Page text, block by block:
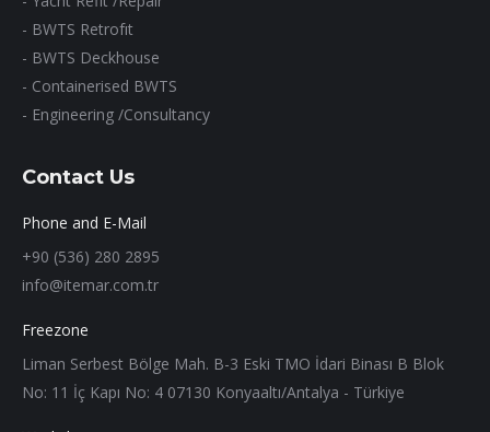
- BWTS Retrofıt
- BWTS Deckhouse
- Containerised BWTS
- Engineering /Consultancy
Contact Us
Phone and E-Mail
+90 (536) 280 2895
info@itemar.com.tr
Freezone
Liman Serbest Bölge Mah. B-3 Eski TMO İdari Binası B Blok
No: 11 İç Kapı No: 4 07130 Konyaaltı/Antalya - Türkiye